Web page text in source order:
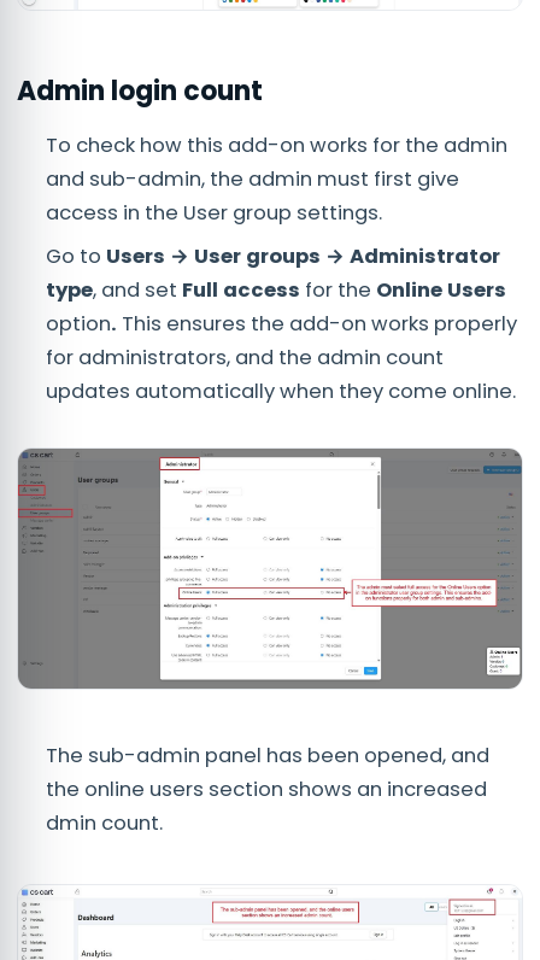
Admin login count
To check how this add-on works for the admin
and sub-admin, the admin must first give
access in the User group settings.
Go to Users → User groups → Administrator
type, and set Full access for the Online Users
option. This ensures the add-on works properly
for administrators, and the admin count
updates automatically when they come online.
The sub-admin panel has been opened, and
the online users section shows an increased
dmin count.